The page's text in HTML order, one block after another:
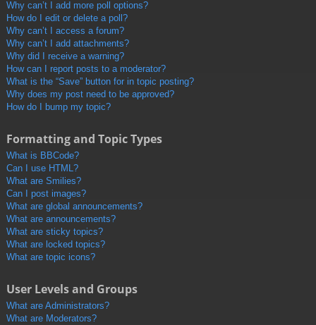
Why can’t I add more poll options?
How do I edit or delete a poll?
Why can’t I access a forum?
Why can’t I add attachments?
Why did I receive a warning?
How can I report posts to a moderator?
What is the “Save” button for in topic posting?
Why does my post need to be approved?
How do I bump my topic?
Formatting and Topic Types
What is BBCode?
Can I use HTML?
What are Smilies?
Can I post images?
What are global announcements?
What are announcements?
What are sticky topics?
What are locked topics?
What are topic icons?
User Levels and Groups
What are Administrators?
What are Moderators?